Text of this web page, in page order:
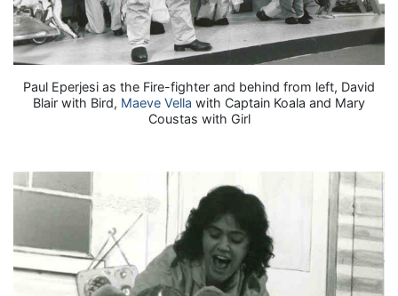
Paul Eperjesi as the Fire-fighter and behind from left, David
Blair with Bird, Maeve Vella with Captain Koala and Mary
Coustas with Girl